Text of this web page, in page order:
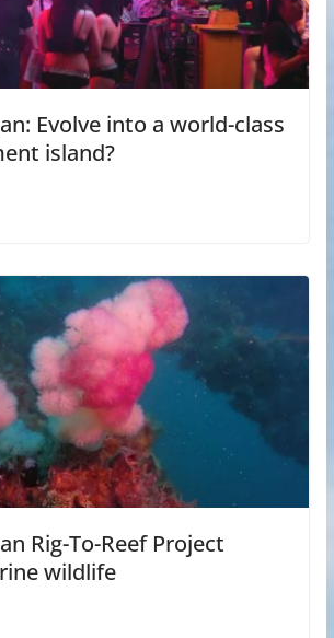
Evolve into a world-class
island?
Rig-To-Reef Project
wildlife